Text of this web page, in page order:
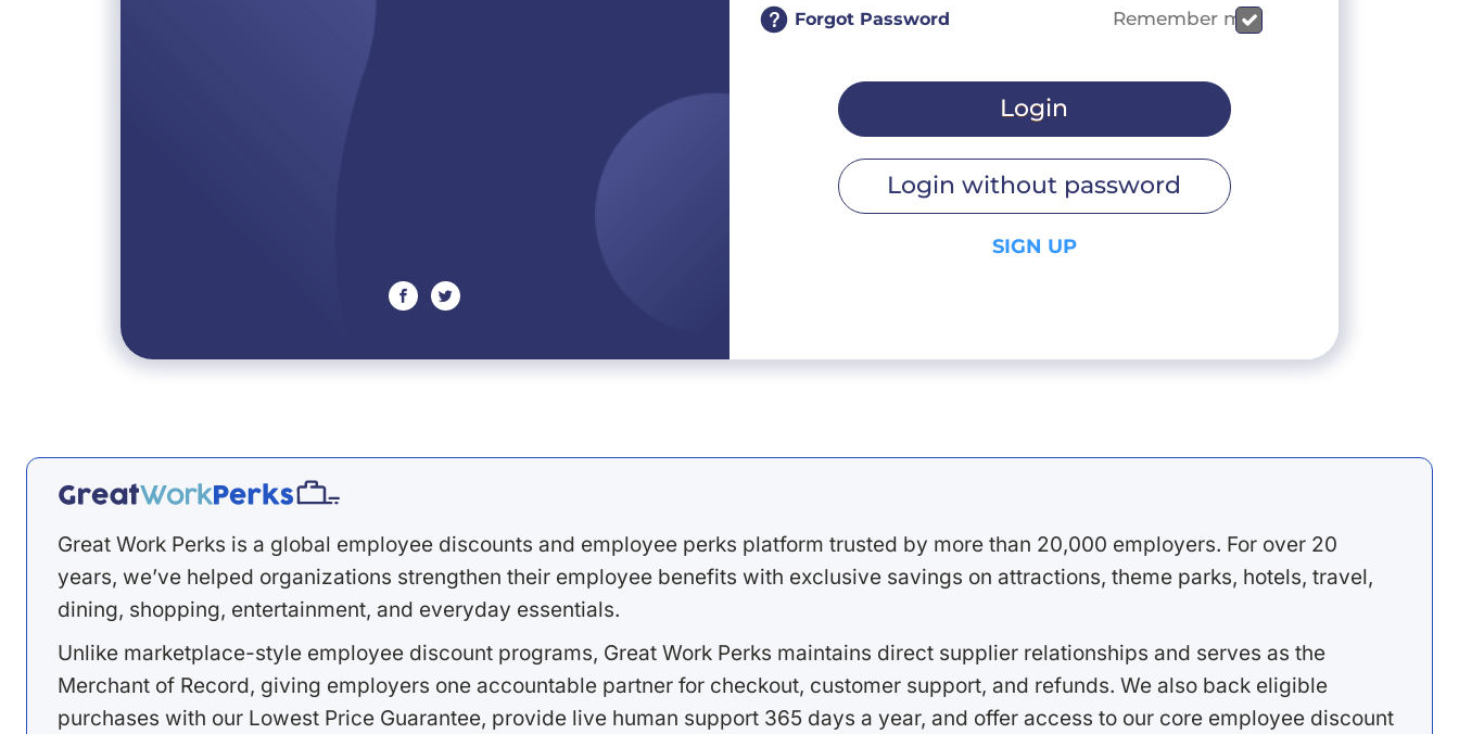
facebooktwitter
Forgot Password Remember me
Login
Login without password
SIGN UP
Great Work Perks is a global employee discounts and employee perks platform trusted by more than 20,000 employers. For over 20
years, we’ve helped organizations strengthen their employee benefits with exclusive savings on attractions, theme parks, hotels, travel,
dining, shopping, entertainment, and everyday essentials.
Unlike marketplace-style employee discount programs, Great Work Perks maintains direct supplier relationships and serves as the
Merchant of Record, giving employers one accountable partner for checkout, customer support, and refunds. We also back eligible
purchases with our Lowest Price Guarantee, provide live human support 365 days a year, and offer access to our core employee discount